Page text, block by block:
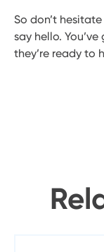
So don’t
say hello.
they’re ready to